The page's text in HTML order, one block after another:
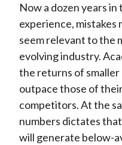
Now a dozen years
experience, mistakes
seem relevant to the
evolving industry.
the returns of smaller
outpace those of
competitors. At the
numbers dictates
will generate below-